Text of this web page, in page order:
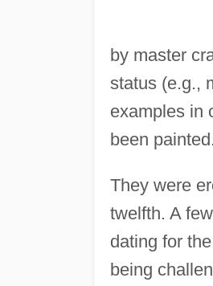
by master
status (e.g.,
examples in
been painted.
They were
twelfth. A
dating for
being